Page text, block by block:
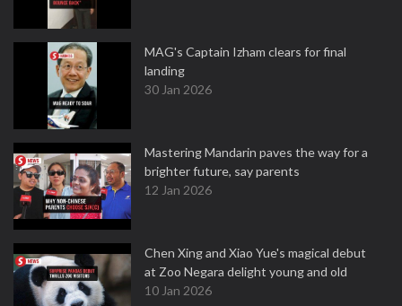
MAG's Captain Izham clears for final
landing
30 Jan 2026
Mastering Mandarin paves the way for a
brighter future, say parents
12 Jan 2026
Chen Xing and Xiao Yue's magical debut
at Zoo Negara delight young and old
10 Jan 2026